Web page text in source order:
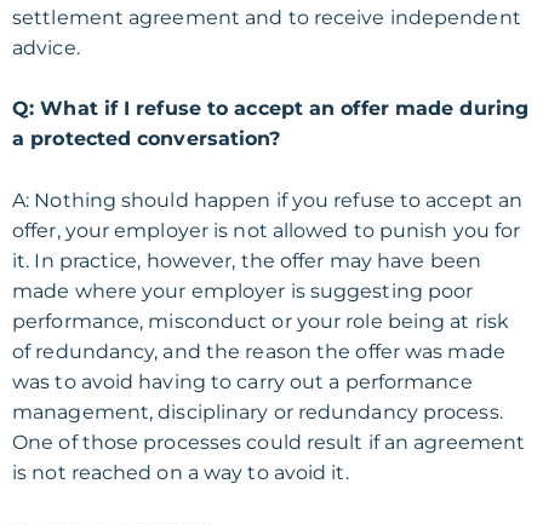
settlement agreement and to receive independent
advice.
Q: What if I refuse to accept an offer made during
a protected conversation?
A: Nothing should happen if you refuse to accept an
offer, your employer is not allowed to punish you for
it. In practice, however, the offer may have been
made where your employer is suggesting poor
performance, misconduct or your role being at risk
of redundancy, and the reason the offer was made
was to avoid having to carry out a performance
management, disciplinary or redundancy process.
One of those processes could result if an agreement
is not reached on a way to avoid it.